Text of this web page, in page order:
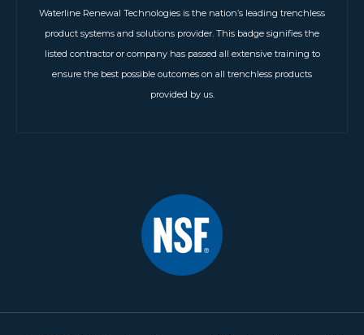
Waterline Renewal Technologies is the nation’s leading trenchless
product systems and solutions provider. This badge signifies the
listed contractor or company has passed all extensive training to
ensure the best possible outcomes on all trenchless products
provided by us.